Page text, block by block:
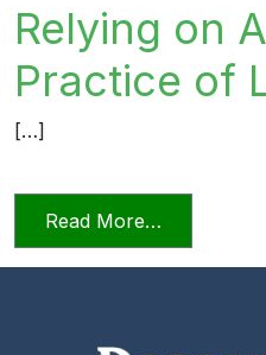
Relying on
Practice of
[…]
Read More…